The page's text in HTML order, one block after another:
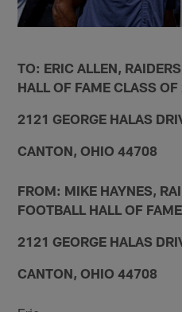
TO: ERIC ALLEN,
HALL OF FAME CLASS
2121 GEORGE HALAS
CANTON, OHIO 44708
FROM: MIKE HAYNES,
FOOTBALL HALL OF
2121 GEORGE HALAS
CANTON, OHIO 44708